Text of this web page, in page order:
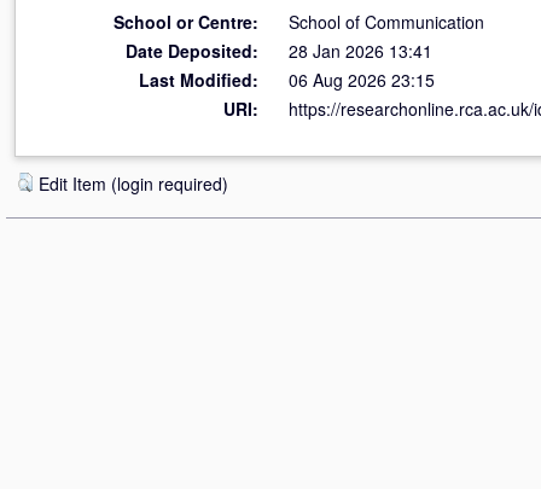
School or Centre:
School of Communication
Date Deposited:
28 Jan 2026 13:41
Last Modified:
06 Aug 2026 23:15
URI:
https://researchonline.rca.ac.uk/
Edit Item (login required)